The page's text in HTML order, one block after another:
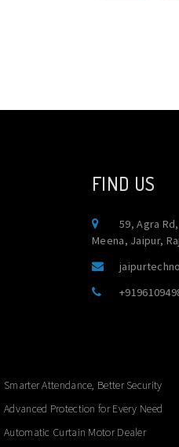
FIND US
59, Agra
Meena, Jaipur,
Smarter Attendance, Better Security
Advanced Protection for Every Need
Automatic Curtain Motor Dealer